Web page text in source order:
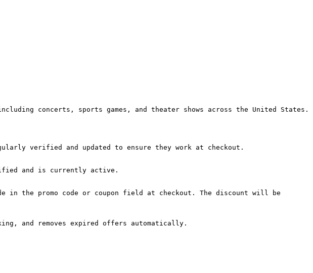
concerts, sports games, and theater shows across the United States.
verified and updated to ensure they work at checkout.
and is currently active.
in the promo code or coupon field at checkout. The discount will be
and removes expired offers automatically.